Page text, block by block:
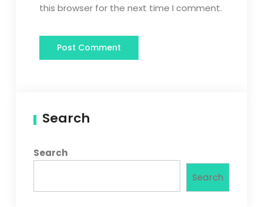
this browser for the next time I comment.
Search
Search
Search